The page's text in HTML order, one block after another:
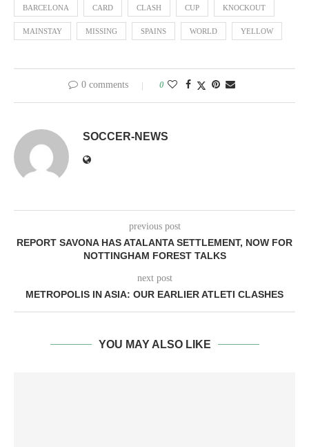
BARCELONA CARD CLASH CUP KNOCKOUT
MAINSTAY MISSING SPAINS WORLD YELLOW
0 comments 0
SOCCER-NEWS
previous post
REPORT SAVONA HAS ATALANTA SETTLEMENT, NOW FOR
NOTTINGHAM FOREST TALKS
next post
METROPOLIS IN ASIA: OUR EARLIER ATLETI CLASHES
YOU MAY ALSO LIKE